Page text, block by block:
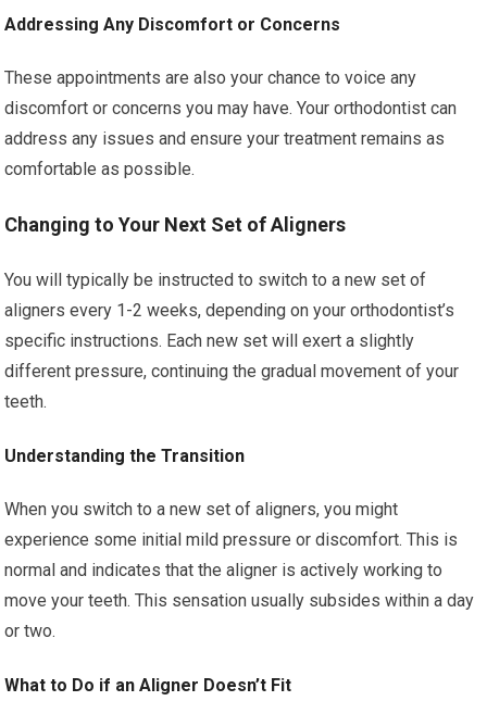
Addressing Any Discomfort or Concerns
These appointments are also your chance to voice any
discomfort or concerns you may have. Your orthodontist can
address any issues and ensure your treatment remains as
comfortable as possible.
Changing to Your Next Set of Aligners
You will typically be instructed to switch to a new set of
aligners every 1-2 weeks, depending on your orthodontist’s
specific instructions. Each new set will exert a slightly
different pressure, continuing the gradual movement of your
teeth.
Understanding the Transition
When you switch to a new set of aligners, you might
experience some initial mild pressure or discomfort. This is
normal and indicates that the aligner is actively working to
move your teeth. This sensation usually subsides within a day
or two.
What to Do if an Aligner Doesn’t Fit